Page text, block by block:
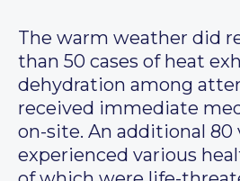
The warm weather did
than 50 cases of heat
dehydration among
received immediate
on-site. An additional 80
experienced various